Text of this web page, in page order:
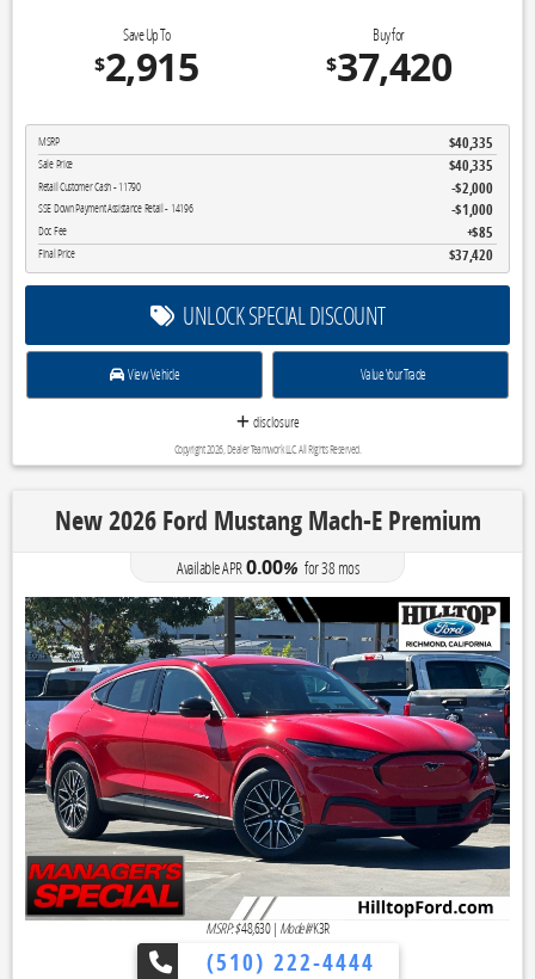
Save Up To
$2,915
Buy for
$37,420
MSRP $40,335
Sale Price $40,335
Retail Customer Cash - 11790 $2,000
SSE Down Payment Assistance Retail - 14196 $1,000
Doc Fee $85
Final Price $37,420
UNLOCK SPECIAL DISCOUNT
View Vehicle Value Your Trade
disclosure
Copyright 2026, Dealer Teamwork LLC. All Rights Reserved.
New 2026 Ford Mustang Mach-E Premium
Available APR0.00% for38 mos
MSRP: $48,630| Model#K3R
(510) 222-4444